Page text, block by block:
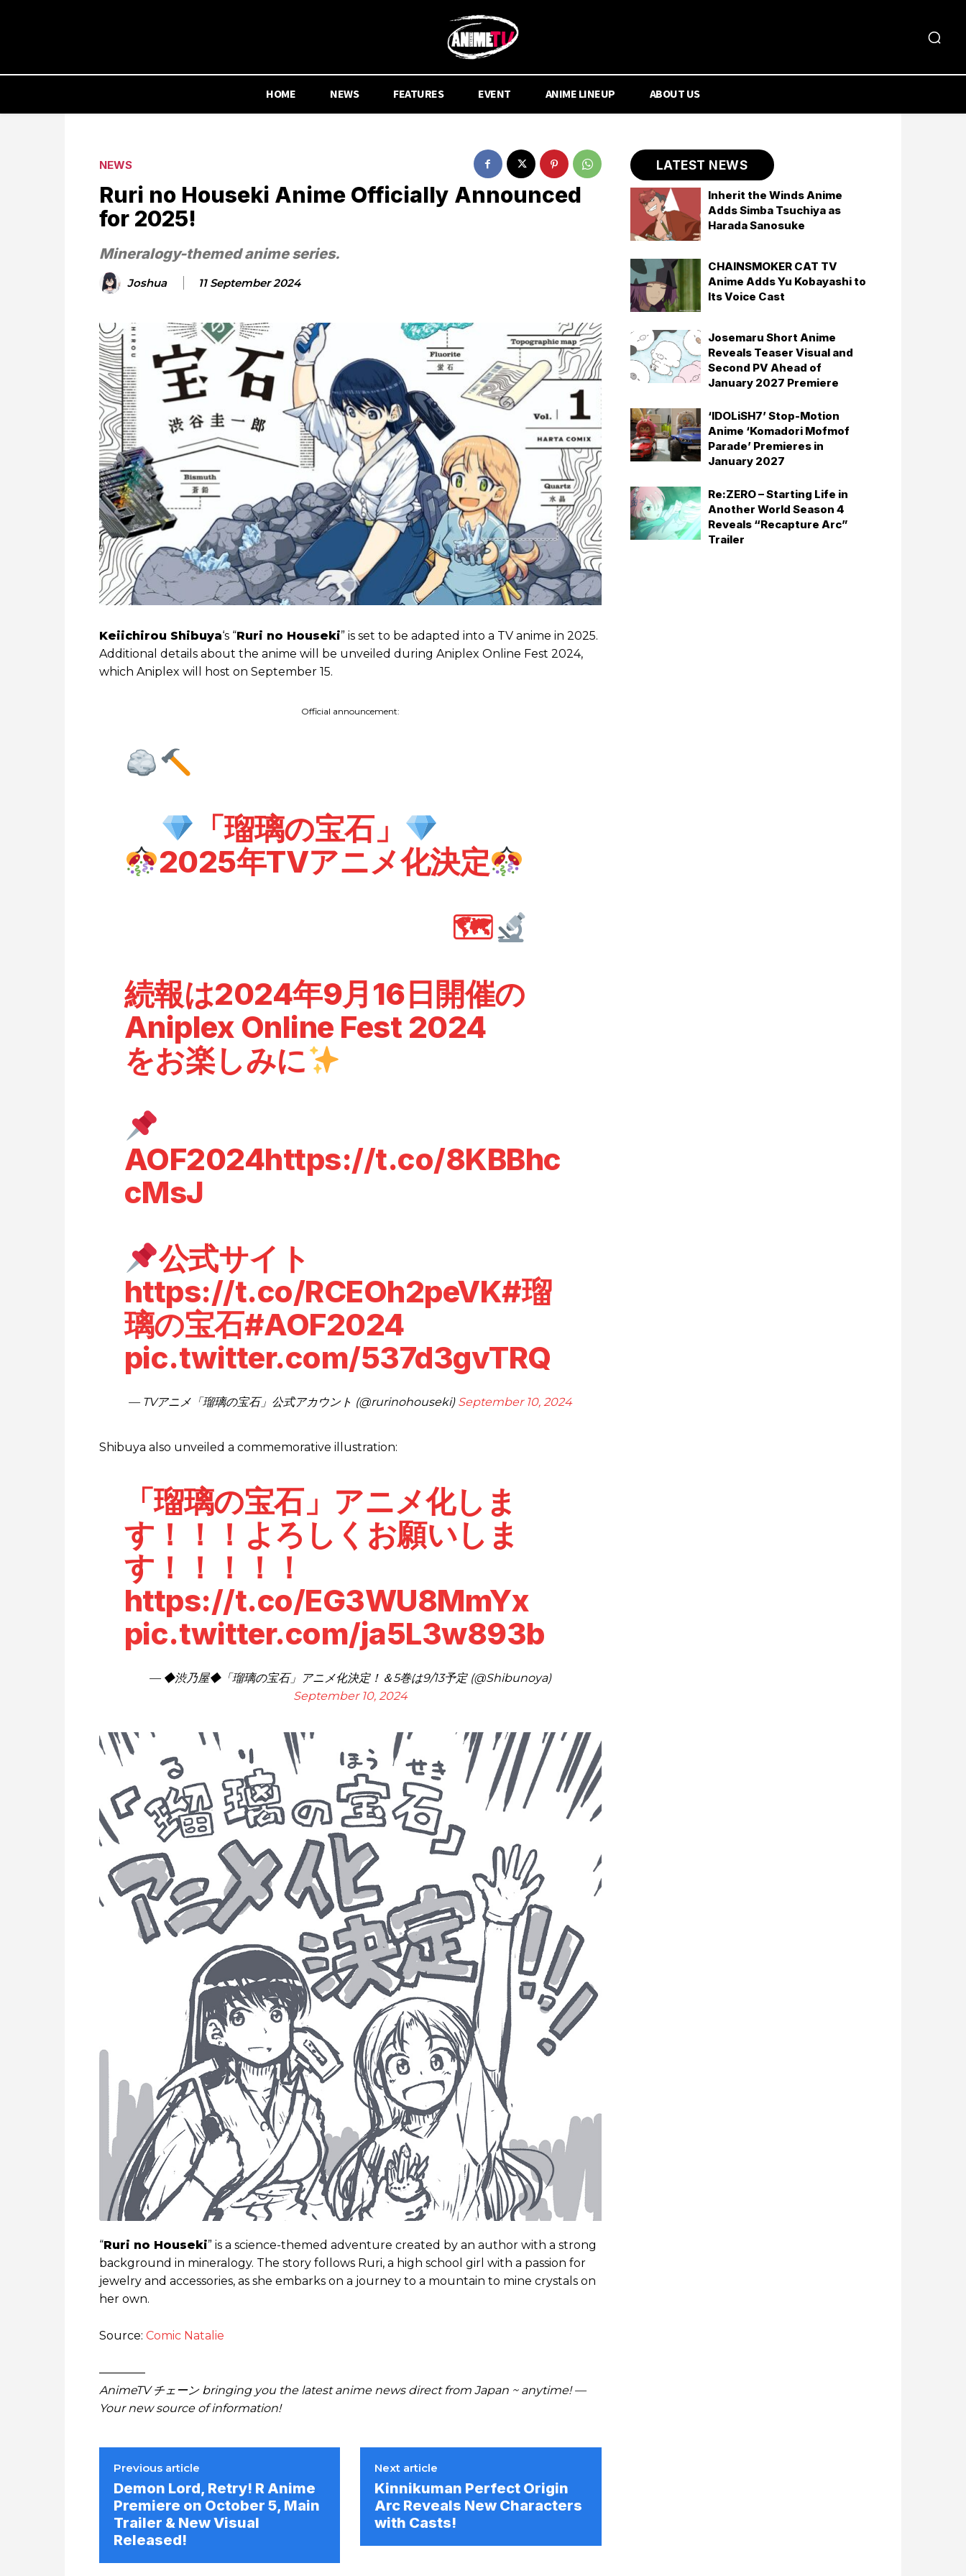
HOME NEWS FEATURES EVENT ANIME LINEUP ABOUT US
NEWS
Ruri no Houseki Anime Officially Announced
for 2025!
Mineralogy-themed anime series.
Joshua 11 September 2024
Keiichirou Shibuya‘s “Ruri no Houseki” is set to be adapted into a TV anime in 2025.
Additional details about the anime will be unveiled during Aniplex Online Fest 2024,
which Aniplex will host on September 15.
Official announcement:
「瑠璃の宝石」
2025年TVアニメ化決定
🗺
続報は2024年9月16日開催の
Aniplex Online Fest 2024
をお楽しみに
AOF2024https://t.co/8KBBhc
cMsJ
公式サイト
https://t.co/RCEOh2peVK#瑠
璃の宝石#AOF2024
pic.twitter.com/537d3gvTRQ
— TVアニメ「瑠璃の宝石」公式アカウント (@rurinohouseki) September 10, 2024
Shibuya also unveiled a commemorative illustration:
「瑠璃の宝石」アニメ化しま
す！！！よろしくお願いしま
す！！！！！
https://t.co/EG3WU8MmYx
pic.twitter.com/ja5L3w893b
— ◆渋乃屋◆「瑠璃の宝石」アニメ化決定！＆5巻は9/13予定 (@Shibunoya)
September 10, 2024
“Ruri no Houseki” is a science-themed adventure created by an author with a strong
background in mineralogy. The story follows Ruri, a high school girl with a passion for
jewelry and accessories, as she embarks on a journey to a mountain to mine crystals on
her own.
Source: Comic Natalie
————
AnimeTV チェーン bringing you the latest anime news direct from Japan ~ anytime! —
Your new source of information!
Previous article
Demon Lord, Retry! R Anime
Premiere on October 5, Main
Trailer & New Visual
Released!
Next article
Kinnikuman Perfect Origin
Arc Reveals New Characters
with Casts!
LATEST NEWS
Inherit the Winds Anime
Adds Simba Tsuchiya as
Harada Sanosuke
CHAINSMOKER CAT TV
Anime Adds Yu Kobayashi to
Its Voice Cast
Josemaru Short Anime
Reveals Teaser Visual and
Second PV Ahead of
January 2027 Premiere
‘IDOLiSH7’ Stop-Motion
Anime ‘Komadori Mofmof
Parade’ Premieres in
January 2027
Re:ZERO – Starting Life in
Another World Season 4
Reveals “Recapture Arc”
Trailer